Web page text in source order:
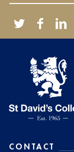
CONTACT